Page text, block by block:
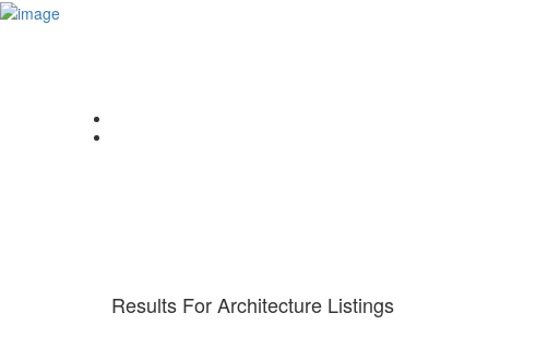
Sign In
Results ForArchitecture Listings